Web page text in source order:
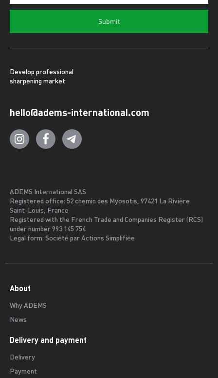
Submit
Develop professional
sharpening market
hello@adems-international.com
ADEMS International SAS
Registered office: 52 chemin des Myosotis, 97421 La Rivière
Saint-Louis, France
Registered with the French Trade and Companies Register (RCS)
under number 993 145 754
Legal form: Société par Actions Simplifiée
About
Why ADEMS
News
Delivery and payment
Delivery
Payment